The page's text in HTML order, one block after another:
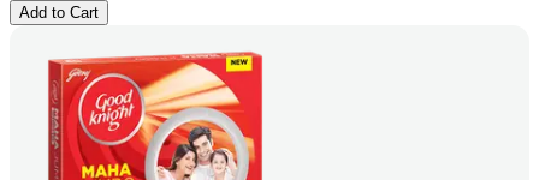
Add to Cart